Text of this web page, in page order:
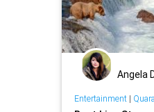
Angela
Entertainment|